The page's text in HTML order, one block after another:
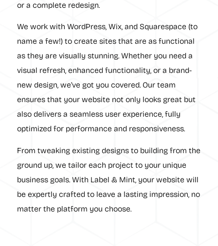
or a complete redesign.
We work with WordPress, Wix, and Squarespace (to
name a few!) to create sites that are as functional
as they are visually stunning. Whether you need a
visual refresh, enhanced functionality, or a brand-
new design, we’ve got you covered. Our team
ensures that your website not only looks great but
also delivers a seamless user experience, fully
optimized for performance and responsiveness.
From tweaking existing designs to building from the
ground up, we tailor each project to your unique
business goals. With Label & Mint, your website will
be expertly crafted to leave a lasting impression, no
matter the platform you choose.